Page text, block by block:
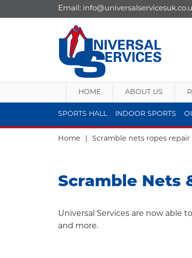
Email:
HOME ABOUT US
SPORTS HALL INDOOR SPORTS
Home Scramble nets ropes repair
Scramble Nets
Universal Services are now able
and more.